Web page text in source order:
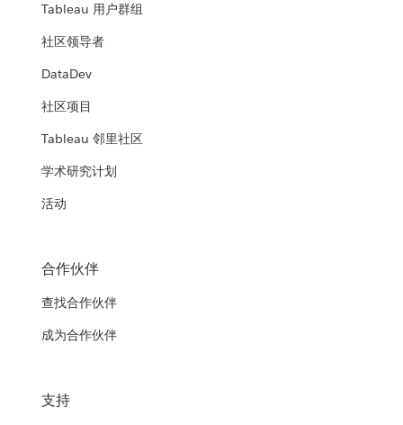
Tableau 用户群组
社区领导者
DataDev
社区项目
Tableau 邻里社区
学术研究计划
活动
合作伙伴
查找合作伙伴
成为合作伙伴
支持